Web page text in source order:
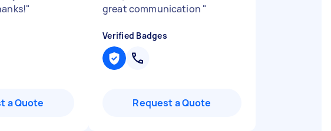
"
a Quote
great communication "
Verified Badges
Request a Quote